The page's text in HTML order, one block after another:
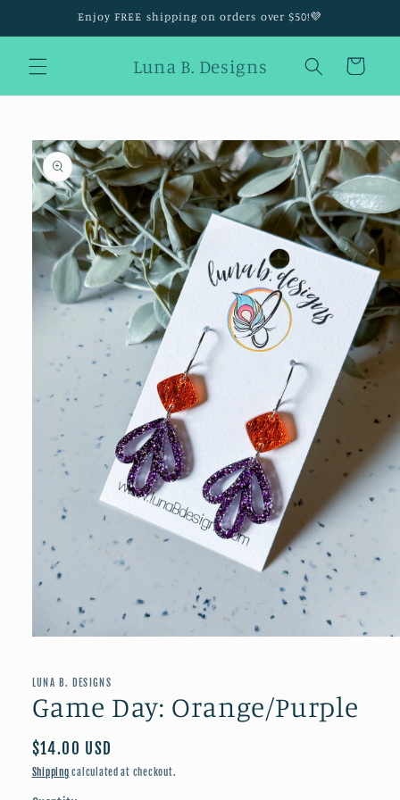
Enjoy FREE shipping on orders over $50!💜
Luna B. Designs Cart
Skip to
product
information
in
LUNA B. DESIGNS
Game Day: Orange/Purple
Regular
price
$14.00 USD
Shipping calculated at checkout.